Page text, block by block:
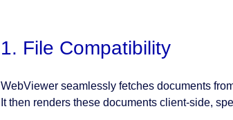
1. File Compatibility
WebViewer seamlessly fetches documents
It then renders these documents client-side,